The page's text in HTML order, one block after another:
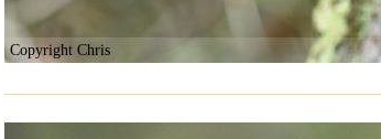
Copyright Chris